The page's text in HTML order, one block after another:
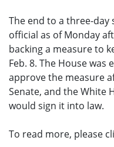
The end to a three-
official as of Monday
backing a measure to
Feb. 8. The House
approve the measure
Senate, and the White
would sign it into law.
To read more, please